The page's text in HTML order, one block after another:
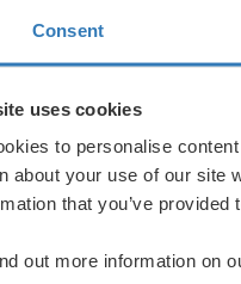
Consent
uses cookies
to personalise
about your use of our site
that you’ve
out more information on